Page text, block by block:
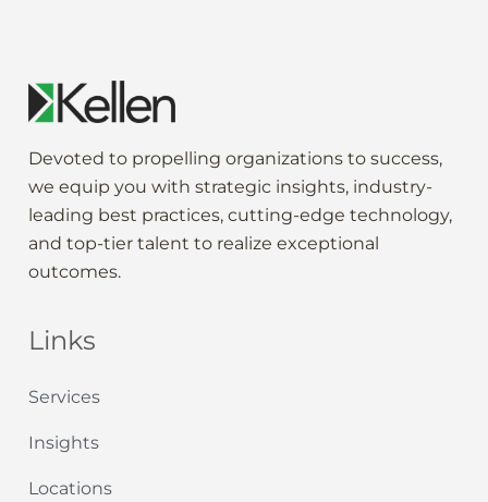
Devoted to propelling organizations to success,
we equip you with strategic insights, industry-
leading best practices, cutting-edge technology,
and top-tier talent to realize exceptional
outcomes.
Links
Services
Insights
Locations